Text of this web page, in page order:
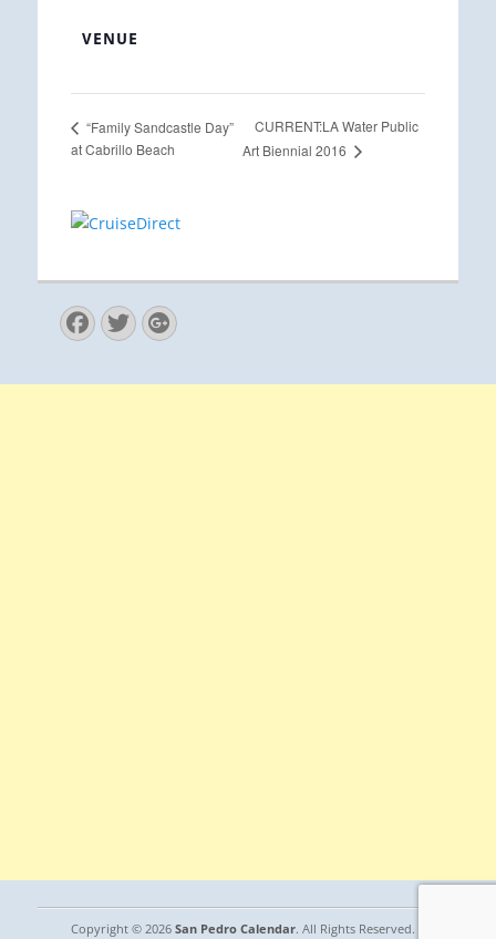
VENUE
“Family Sandcastle Day”
at Cabrillo Beach
CURRENT:LA Water Public
Art Biennial 2016
Facebook
Twitter
Googleplus
Copyright © 2026 San Pedro Calendar. All Rights Reserved. |